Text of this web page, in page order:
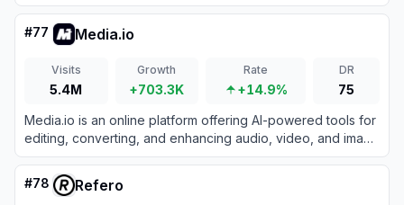
#77 Media.io
Visits
5.4M
Growth
+703.3K
Rate
+14.9%
DR
75
Media.io is an online platform offering AI-powered tools for
editing, converting, and enhancing audio, video, and image
files directly in the browser.
#78 Refero